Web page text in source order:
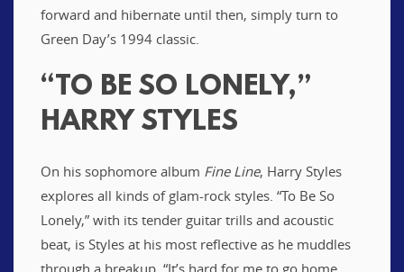
forward and hibernate until then, simply turn to
Green Day’s 1994 classic.
“TO BE SO LONELY,”
HARRY STYLES
On his sophomore album Fine Line, Harry Styles
explores all kinds of glam-rock styles. “To Be So
Lonely,” with its tender guitar trills and acoustic
beat, is Styles at his most reflective as he muddles
through a breakup. “It’s hard for me to go home